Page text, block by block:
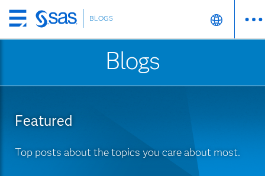
Skip
to
BLOGS
Blogs
Featured
Top posts about the topics you care about most.